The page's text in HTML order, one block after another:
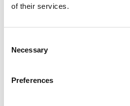
of their services.
Necessary
Preferences